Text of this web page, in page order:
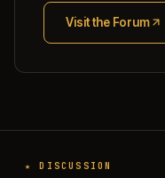
Visit the Forum
(opens in new tab)
★ DISCUSSION